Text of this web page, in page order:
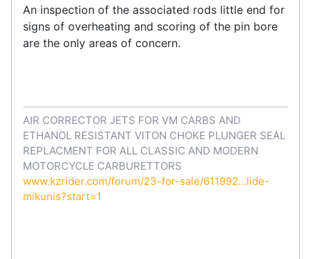
An inspection of the associated rods little end for
signs of overheating and scoring of the pin bore
are the only areas of concern.
AIR CORRECTOR JETS FOR VM CARBS AND
ETHANOL RESISTANT VITON CHOKE PLUNGER SEAL
REPLACMENT FOR ALL CLASSIC AND MODERN
MOTORCYCLE CARBURETTORS
www.kzrider.com/forum/23-for-sale/611992...lide-
mikunis?start=1